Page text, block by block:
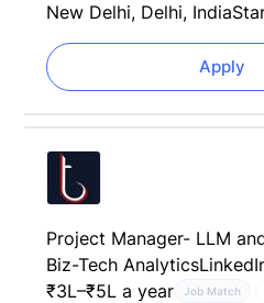
New Delhi, Delhi, India
Apply
Project Manager- LLM
Biz-Tech Analytics
₹3L–₹5L a year
Job Match